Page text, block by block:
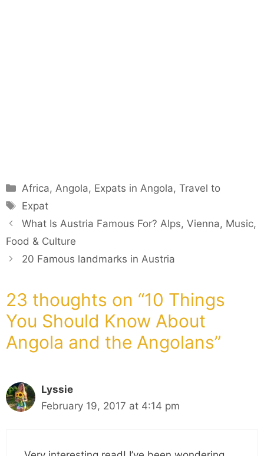
Categories
Africa, Angola, Expats in Angola,Travel to
Tags
Expat
What Is Austria Famous For? Alps, Vienna, Music,
Food & Culture
20 Famous landmarks in Austria
23 thoughts on “10 Things
You Should Know About
Angola and the Angolans”
Lyssie
February 19, 2017 at 4:14 pm